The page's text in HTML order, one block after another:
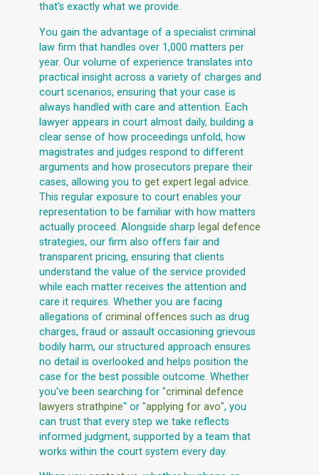
that's exactly what we provide.
You gain the advantage of a specialist criminal
law firm that handles over 1,000 matters per
year. Our volume of experience translates into
practical insight across a variety of charges and
court scenarios, ensuring that your case is
always handled with care and attention. Each
lawyer appears in court almost daily, building a
clear sense of how proceedings unfold, how
magistrates and judges respond to different
arguments and how prosecutors prepare their
cases, allowing you to get expert legal advice.
This regular exposure to court enables your
representation to be familiar with how matters
actually proceed. Alongside sharp legal defence
strategies, our firm also offers fair and
transparent pricing, ensuring that clients
understand the value of the service provided
while each matter receives the attention and
care it requires. Whether you are facing
allegations of criminal offences such as drug
charges, fraud or assault occasioning grievous
bodily harm, our structured approach ensures
no detail is overlooked and helps position the
case for the best possible outcome. Whether
you've been searching for "criminal defence
lawyers strathpine" or "applying for avo", you
can trust that every step we take reflects
informed judgment, supported by a team that
works within the court system every day.